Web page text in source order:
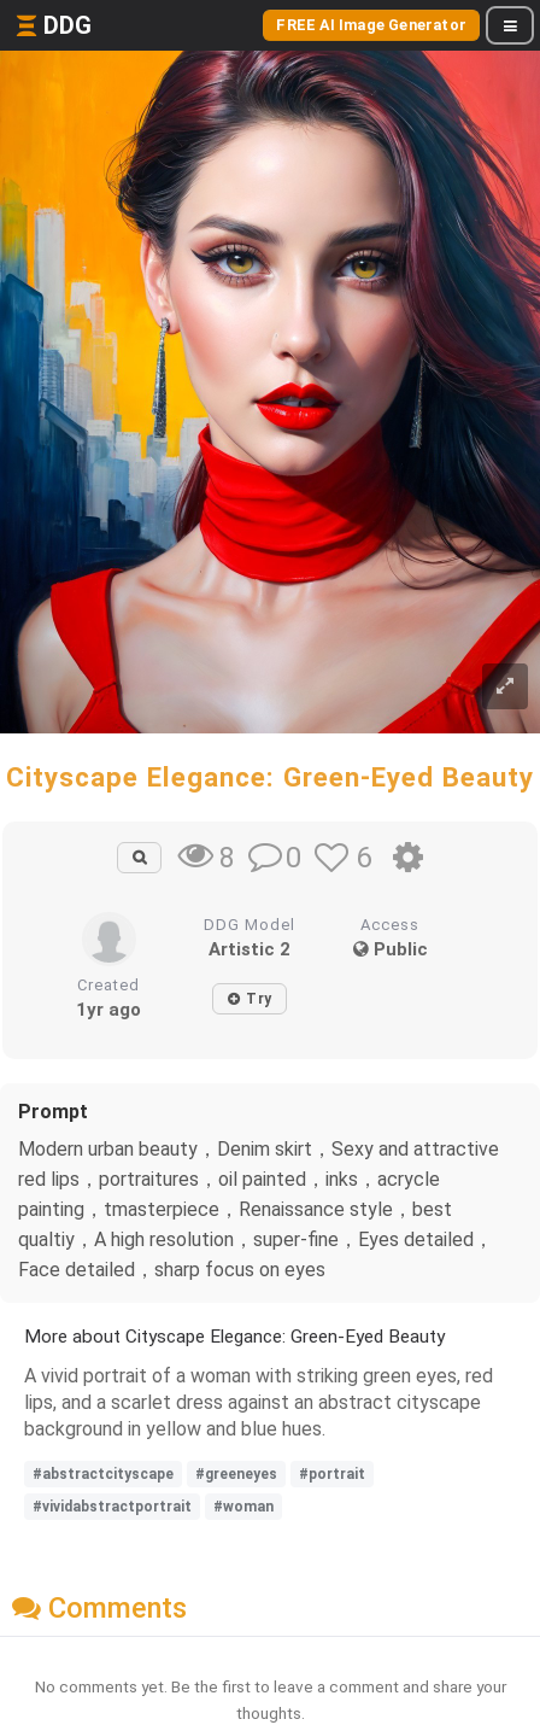
DDG FREE AI Image Generator
Cityscape Elegance: Green-Eyed Beauty
8 0 6
DDG Model
Artistic 2
Access
Public
Created
1yr ago Try
Prompt
Modern urban beauty，Denim skirt，Sexy and attractive
red lips，portraitures，oil painted，inks，acrycle
painting，tmasterpiece，Renaissance style，best
qualtiy，A high resolution，super-fine，Eyes detailed，
Face detailed，sharp focus on eyes
More about Cityscape Elegance: Green-Eyed Beauty
A vivid portrait of a woman with striking green eyes, red
lips, and a scarlet dress against an abstract cityscape
background in yellow and blue hues.
#abstractcityscape #greeneyes
#portrait
#vividabstractportrait
#woman
Comments
No comments yet. Be the first to leave a comment and share your
thoughts.